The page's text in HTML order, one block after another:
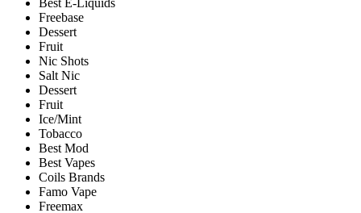
Freebase
Dessert
Fruit
Nic Shots
Salt Nic
Dessert
Fruit
Ice/Mint
Tobacco
Best Mod
Best Vapes
Coils Brands
Famo Vape
Freemax